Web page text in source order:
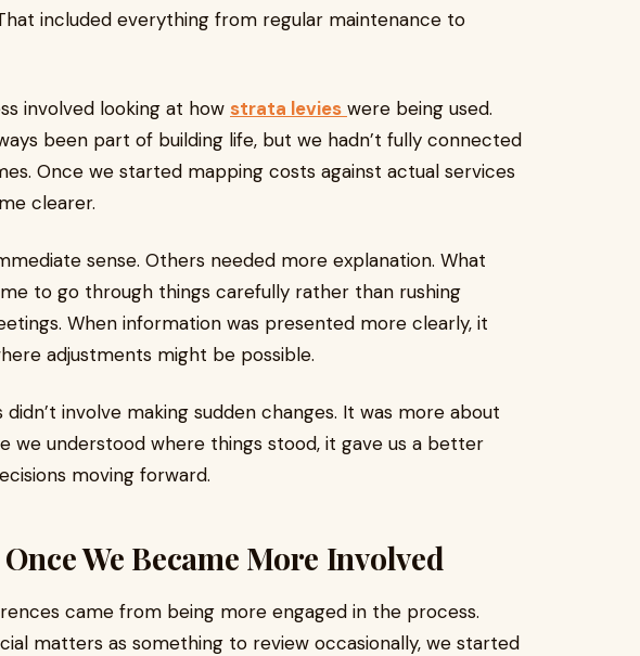
included everything from regular maintenance to
involved looking at how strata levies were being used.
been part of building life, but we hadn’t fully connected
Once we started mapping costs against actual services
clearer.
sense. Others needed more explanation. What
to go through things carefully rather than rushing
When information was presented more clearly, it
adjustments might be possible.
involve making sudden changes. It was more about
we understood where things stood, it gave us a better
moving forward.
We Became More Involved
came from being more engaged in the process.
matters as something to review occasionally, we started